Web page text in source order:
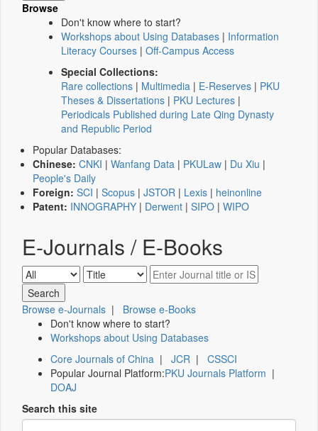
Browse
Don't know where to start?
Workshops about Using Databases | Information
Literacy Courses | Off-Campus Access
Special Collections:
Rare collections | Multimedia | E-Reserves | PKU
Theses & Dissertations | PKU Lectures |
Periodicals Published during Late Qing Dynasty
and Republic Period
Popular Databases:
Chinese: CNKI | Wanfang Data | PKULaw | Du Xiu |
People's Daily
Foreign: SCI | Scopus | JSTOR | Lexis | heinonline
Patent: INNOGRAPHY | Derwent | SIPO | WIPO
E-Journals / E-Books
Browse e-Journals | Browse e-Books
Don't know where to start?
Workshops about Using Databases
Core Journals of China | JCR | CSSCI
Popular Journal Platform:PKU Journals Platform |
DOAJ
Search this site